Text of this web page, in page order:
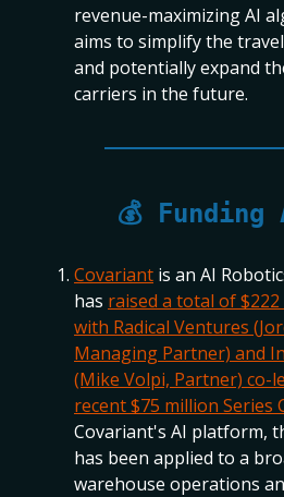
revenue-maximizing AI
aims to simplify the
and potentially expand
carriers in the future.
💰
Covariant is an AI
has raised a total of
with Radical Ventures
Managing Partner) and
(Mike Volpi, Partner) co-
recent $75 million Series
Covariant's AI platform,
has been applied to a
warehouse operations